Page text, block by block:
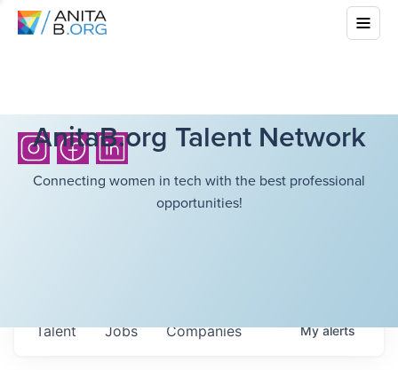
AnitaB.org Talent Network
Connecting women in tech with the best professional
opportunities!
Jobs Companies
Talent Myalerts